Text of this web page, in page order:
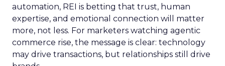
automation, REI is betting that trust, human
expertise, and emotional connection will matter
more, not less. For marketers watching agentic
commerce rise, the message is clear: technology
may drive transactions, but relationships still drive